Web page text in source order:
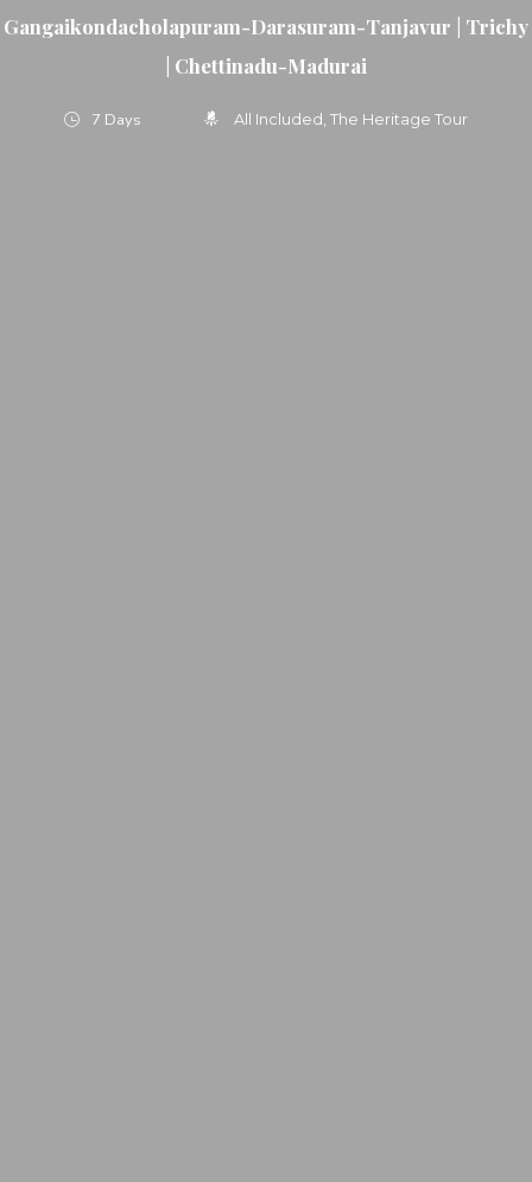
Gangaikondacholapuram-Darasuram-Tanjavur | Trichy
| Chettinadu-Madurai
7 Days All Included The Heritage Tour